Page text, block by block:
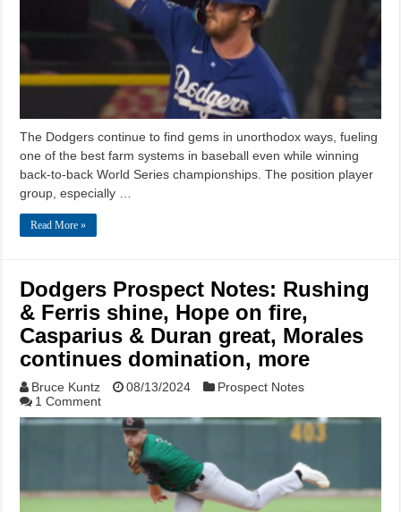
The Dodgers continue to find gems in unorthodox ways, fueling
one of the best farm systems in baseball even while winning
back-to-back World Series championships. The position player
group, especially …
Read More »
Dodgers Prospect Notes: Rushing
& Ferris shine, Hope on fire,
Casparius & Duran great, Morales
continues domination, more
Bruce Kuntz 08/13/2024
Prospect Notes
1 Comment